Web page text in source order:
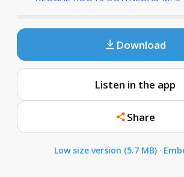
Download
Listen in the app
Share
Low size version (5.7 MB) ·